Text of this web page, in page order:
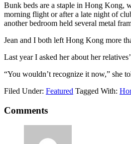
Bunk beds are a staple in Hong Kong,
morning flight or after a late night of
another bedroom held several metal
Jean and I both left Hong Kong more
Last year I asked her about her
“You wouldn’t recognize it now,” she
Filed Under: Featured Tagged With:
Comments